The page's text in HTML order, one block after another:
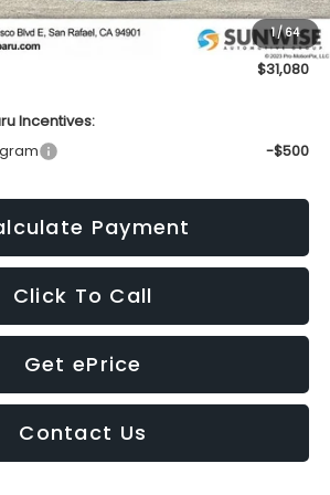
1/64
-$757
+$85
$31,080
Incentives:
-$500
Payment
Click To Call
Get ePrice
Contact Us